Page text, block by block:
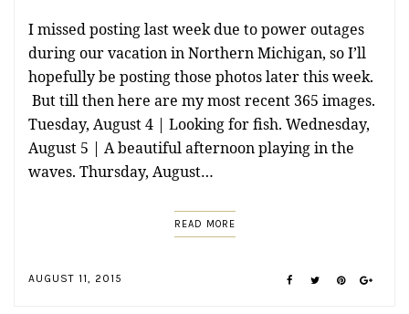
I missed posting last week due to power outages
during our vacation in Northern Michigan, so I’ll
hopefully be posting those photos later this week.
But till then here are my most recent 365 images.
Tuesday, August 4 | Looking for fish. Wednesday,
August 5 | A beautiful afternoon playing in the
waves. Thursday, August…
READ MORE
AUGUST 11, 2015